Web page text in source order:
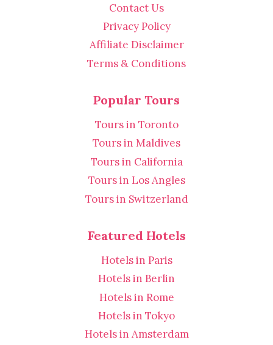
Contact Us
Privacy Policy
Affiliate Disclaimer
Terms & Conditions
Popular Tours
Tours in Toronto
Tours in Maldives
Tours in California
Tours in Los Angles
Tours in Switzerland
Featured Hotels
Hotels in Paris
Hotels in Berlin
Hotels in Rome
Hotels in Tokyo
Hotels in Amsterdam